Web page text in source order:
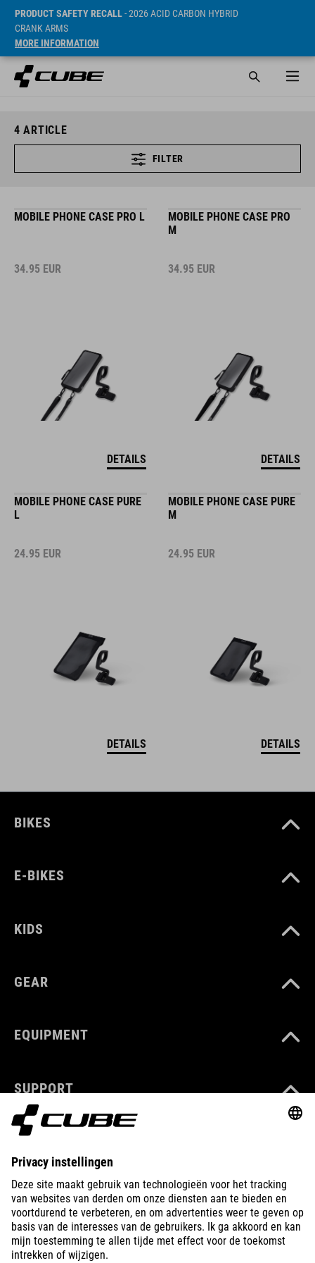
PRODUCT SAFETY RECALL- 2026 ACID CARBON HYBRID
CRANK ARMS
MORE INFORMATION
4 ARTICLE
FILTER
MOBILE PHONE CASE PRO L
34.95 EUR
DETAILS
MOBILE PHONE CASE PRO
M
34.95 EUR
DETAILS
MOBILE PHONE CASE PURE
L
24.95 EUR
DETAILS
MOBILE PHONE CASE PURE
M
24.95 EUR
DETAILS
BIKES
E-BIKES
KIDS
GEAR
EQUIPMENT
SUPPORT
ABOUT US
EXPLORE